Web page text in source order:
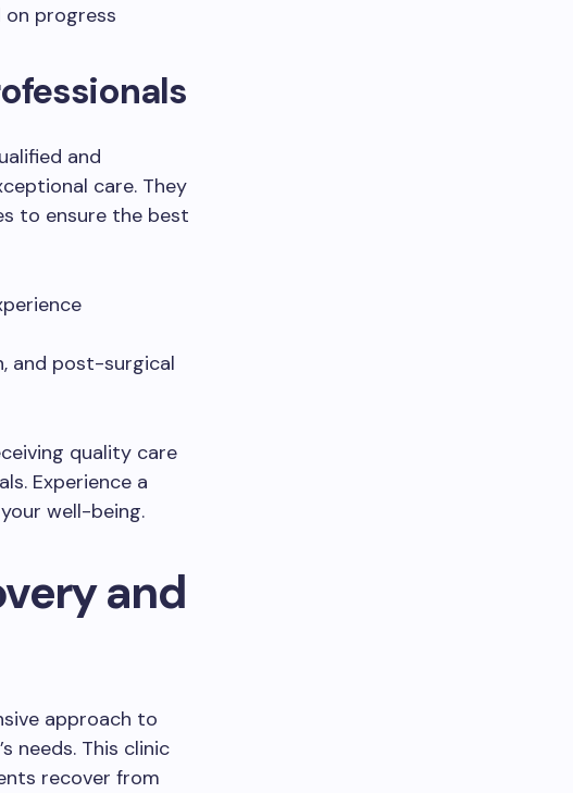
progress
and
care. They
to ensure the best
and post-surgical
quality care
Experience a
well-being.
and
approach to
needs. This clinic
recover from